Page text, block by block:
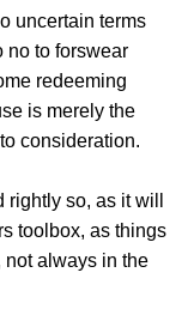
uncertain terms
no to forswear
redeeming
is merely the
consideration.
so, as it will
toolbox, as things
not always in the